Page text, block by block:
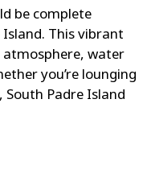
be complete
This vibrant
water
you’re lounging
Padre Island